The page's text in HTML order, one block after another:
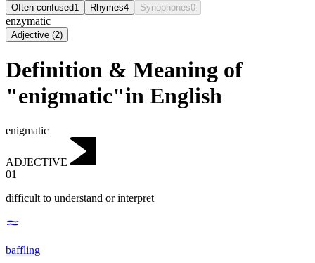
Often confused1 Rhymes4 Synophones0
enzymatic
Adjective (2)
Definition & Meaning of
"enigmatic"in English
enigmatic
ADJECTIVE
01
difficult to understand or interpret
baffling